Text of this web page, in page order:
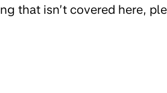
that isn’t covered here,